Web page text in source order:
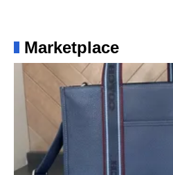
Marketplace